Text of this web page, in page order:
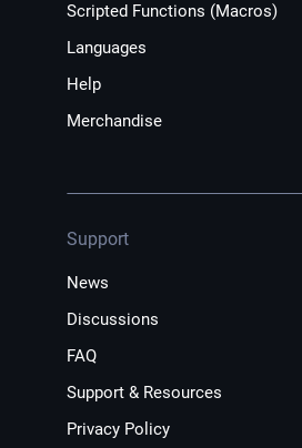
Scripted Functions (Macros)
Languages
Help
Merchandise
Support
News
Discussions
FAQ
Support & Resources
Privacy Policy